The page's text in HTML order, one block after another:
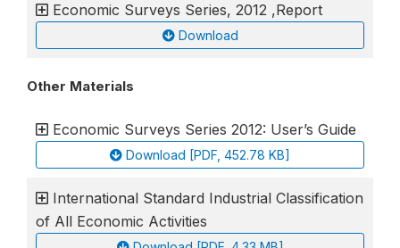
Economic Surveys Series, 2012 ,Report
Download
Other Materials
Economic Surveys Series 2012: User’s Guide
Download [PDF, 452.78 KB]
International Standard Industrial Classification
of All Economic Activities